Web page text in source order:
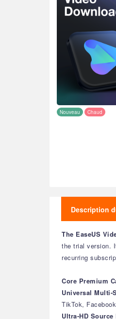
Nouveau Chaud
Description
The EaseUS
the trial version.
recurring
Core Premium
Universal Multi-
TikTok,
Ultra-HD Source